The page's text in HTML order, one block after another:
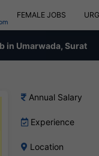
FEMALE JOBS
in Umarwada, Surat
Annual Salary
Experience
Location